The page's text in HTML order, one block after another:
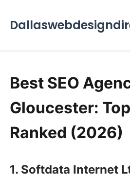
Best SEO
Gloucester:
Ranked (2026)
1. Softdata Internet